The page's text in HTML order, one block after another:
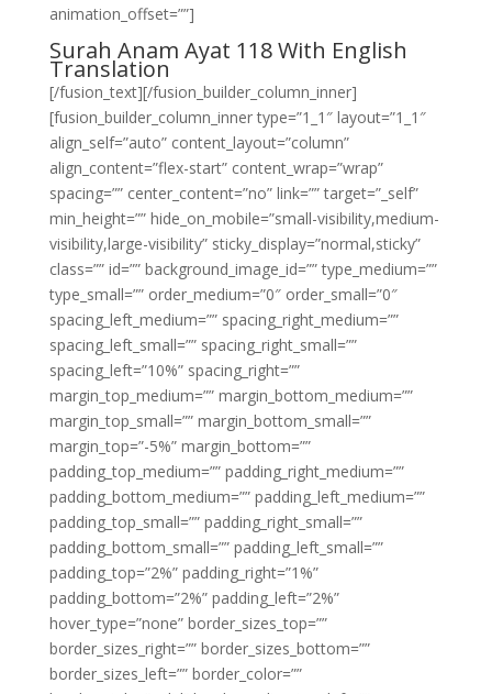
animation_offset=””]
Surah Anam Ayat 118 With English
Translation
[/fusion_text][/fusion_builder_column_inner]
[fusion_builder_column_inner type=”1_1″ layout=”1_1″
align_self=”auto” content_layout=”column”
align_content=”flex-start” content_wrap=”wrap”
spacing=”” center_content=”no” link=”” target=”_self”
min_height=”” hide_on_mobile=”small-visibility,medium-
visibility,large-visibility” sticky_display=”normal,sticky”
class=”” id=”” background_image_id=”” type_medium=””
type_small=”” order_medium=”0″ order_small=”0″
spacing_left_medium=”” spacing_right_medium=””
spacing_left_small=”” spacing_right_small=””
spacing_left=”10%” spacing_right=””
margin_top_medium=”” margin_bottom_medium=””
margin_top_small=”” margin_bottom_small=””
margin_top=”-5%” margin_bottom=””
padding_top_medium=”” padding_right_medium=””
padding_bottom_medium=”” padding_left_medium=””
padding_top_small=”” padding_right_small=””
padding_bottom_small=”” padding_left_small=””
padding_top=”2%” padding_right=”1%”
padding_bottom=”2%” padding_left=”2%”
hover_type=”none” border_sizes_top=””
border_sizes_right=”” border_sizes_bottom=””
border_sizes_left=”” border_color=””